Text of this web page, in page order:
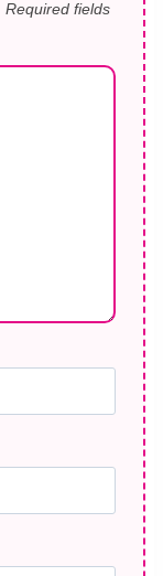
Required fields